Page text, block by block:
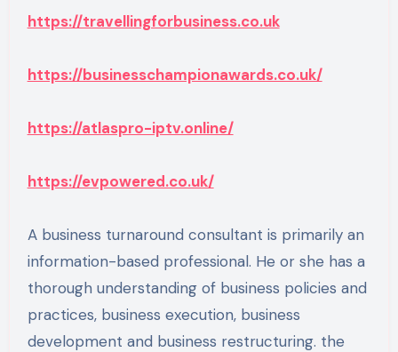
https://travellingforbusiness.co.uk
https://businesschampionawards.co.uk/
https://atlaspro-iptv.online/
https://evpowered.co.uk/
A business turnaround consultant is primarily an
information-based professional. He or she has a
thorough understanding of business policies and
practices, business execution, business
development and business restructuring. the